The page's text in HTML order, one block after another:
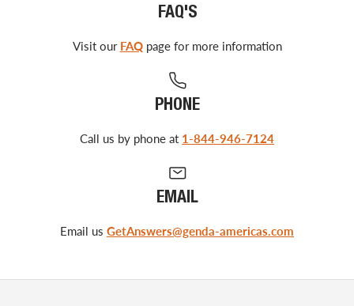
FAQ'S
Visit our FAQpage for more information
PHONE
Call us by phone at 1-844-946-7124
EMAIL
Email us GetAnswers@genda-americas.com